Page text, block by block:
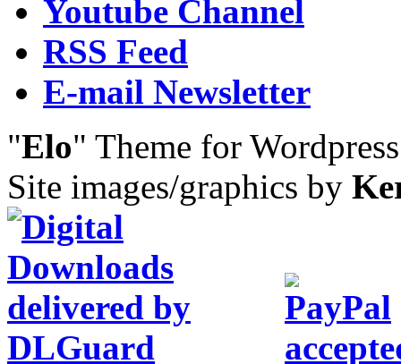
Youtube Channel
RSS Feed
E-mail Newsletter
"Elo" Theme for
Site images/graphics by